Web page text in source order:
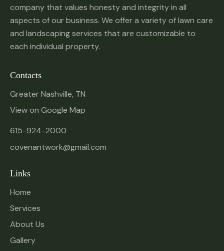
company that values honesty and integrity in all
aspects of our business. We offer a variety of lawn care
and landscaping services that are customizable to
each individual property.
Contacts
Greater Nashville, TN
View on Google Map
615-924-2000
covenantwork@gmail.com
Links
Home
Services
About Us
Gallery